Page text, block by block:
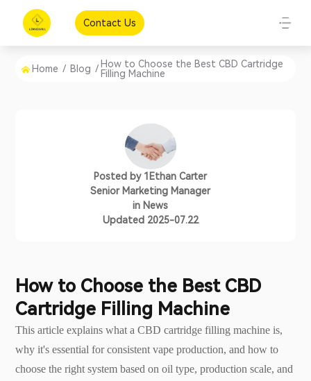
Contact Us
Home / Blog / How to Choose the Best CBD Cartridge
Filling Machine
Posted by 1Ethan Carter
Senior Marketing Manager
in News
Updated 2025-07.22
How to Choose the Best CBD
Cartridge Filling Machine
This article explains what a CBD cartridge filling machine is,
why it's essential for consistent vape production, and how to
choose the right system based on oil type, production scale, and